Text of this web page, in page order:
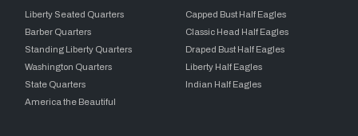
Liberty Seated Quarters
Barber Quarters
Standing Liberty Quarters
Washington Quarters
State Quarters
America the Beautiful
Capped Bust Half Eagles
Classic Head Half Eagles
Draped Bust Half Eagles
Liberty Half Eagles
Indian Half Eagles